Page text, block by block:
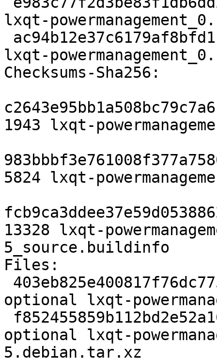
lxqt-
lxqt-
Checksums-Sha256:
1943 lxqt-
5824 lxqt-
13328 lxqt-
5_source.buildinfo
Files:
optional lxqt-
optional lxqt-
5.debian.tar.xz